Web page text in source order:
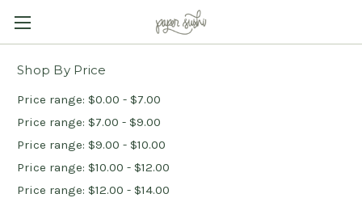
Shop By Price
Price range: $0.00 - $7.00
Price range: $7.00 - $9.00
Price range: $9.00 - $10.00
Price range: $10.00 - $12.00
Price range: $12.00 - $14.00